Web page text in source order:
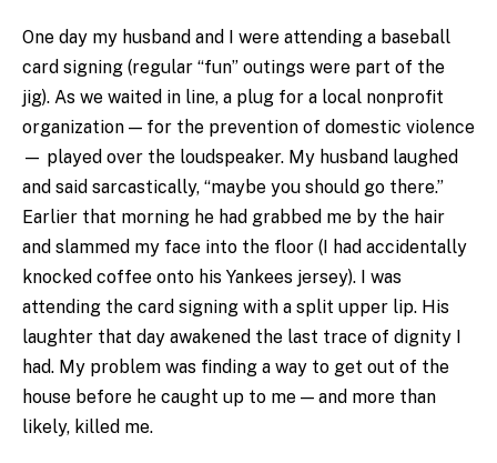
One day my husband and I were attending a baseball
card signing (regular “fun” outings were part of the
jig). As we waited in line, a plug for a local nonprofit
organization — for the prevention of domestic violence
— played over the loudspeaker. My husband laughed
and said sarcastically, “maybe you should go there.”
Earlier that morning he had grabbed me by the hair
and slammed my face into the floor (I had accidentally
knocked coffee onto his Yankees jersey). I was
attending the card signing with a split upper lip. His
laughter that day awakened the last trace of dignity I
had. My problem was finding a way to get out of the
house before he caught up to me — and more than
likely, killed me.